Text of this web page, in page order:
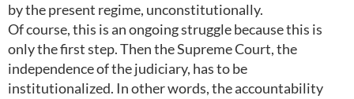
by the present regime, unconstitutionally.
Of course, this is an ongoing struggle because this is
only the first step. Then the Supreme Court, the
independence of the judiciary, has to be
institutionalized. In other words, the accountability